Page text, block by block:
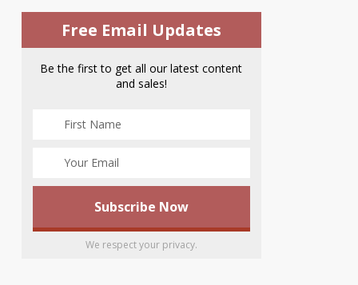
Free Email Updates
Be the first to get all our latest content
and sales!
We respect your privacy.